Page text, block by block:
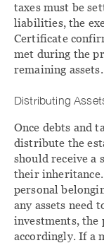
taxes must be
liabilities, the
Certificate
met during the
remaining assets.
Distributing
Once debts and
distribute the
should receive a
their
personal
any assets need
investments, the
accordingly. If a